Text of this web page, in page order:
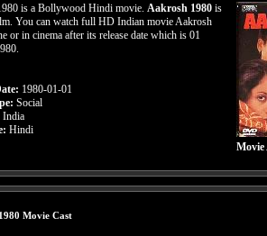
is a Bollywood Hindi movie. Aakrosh 1980 is
You can watch full HD Indian movie Aakrosh
or in cinema after its release date which is 01
1980-01-01
Social
India
Hindi
Movie
Movie Cast